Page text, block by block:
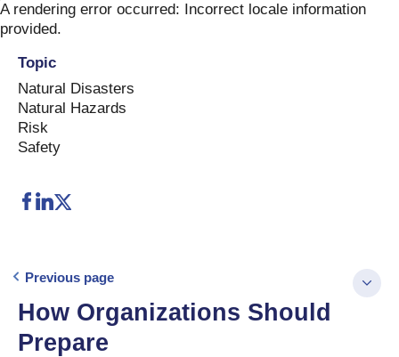
Skip
to
A rendering error occurred: Incorrect locale information
provided.
Topic
Natural Disasters
Natural Hazards
Risk
Safety
Previous page
How Organizations Should
Prepare